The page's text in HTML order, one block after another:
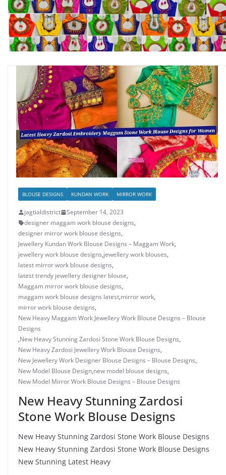
BLOUSE DESIGNS KUNDAN WORK MIRROR WORK
jagtialdistrict
September 14, 2023
designer maggam work blouse designs,
designer mirror work blouse designs,
Jewellery Kundan Work Blouse Designs – Maggam Work,
jewellery work blouse designs,jewellery work blouses,
latest mirror work blouse designs,
latest trendy jewellery designer blouse,
Maggam mirror work blouse designs,
maggam work blouse designs latest,mirror work,
mirror work blouse designs,
New Heavy Maggam Work Jewellery Work Blouse Designs – Blouse
Designs
,New Heavy Stunning Zardosi Stone Work Blouse Designs,
New Heavy Zardosi Jewellery Work Blouse Designs,
New Jewellery Work Designer Blouse Designs – Blouse Designs,
New Model Blouse Design,new model blouse designs,
New Model Mirror Work Blouse Designs – Blouse Designs
New Heavy Stunning Zardosi
Stone Work Blouse Designs
New Heavy Stunning Zardosi Stone Work Blouse Designs
New Heavy Stunning Zardosi Stone Work Blouse Designs
New Stunning Latest Heavy